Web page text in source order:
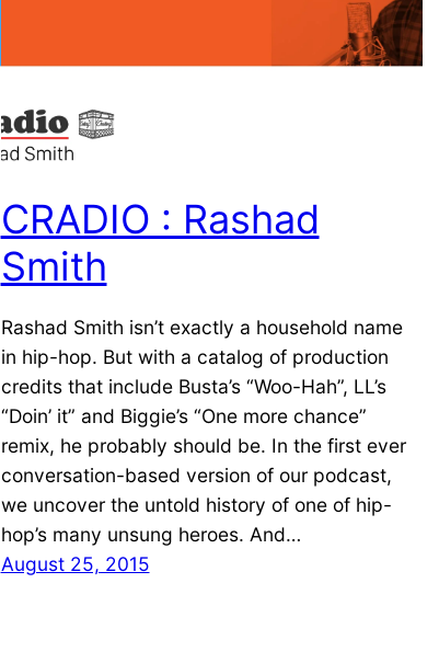
CRADIO : Rashad
Smith
Rashad Smith isn’t exactly a household name
in hip-hop. But with a catalog of production
credits that include Busta’s “Woo-Hah”, LL’s
“Doin’ it” and Biggie’s “One more chance”
remix, he probably should be. In the first ever
conversation-based version of our podcast,
we uncover the untold history of one of hip-
hop’s many unsung heroes. And…
August 25, 2015